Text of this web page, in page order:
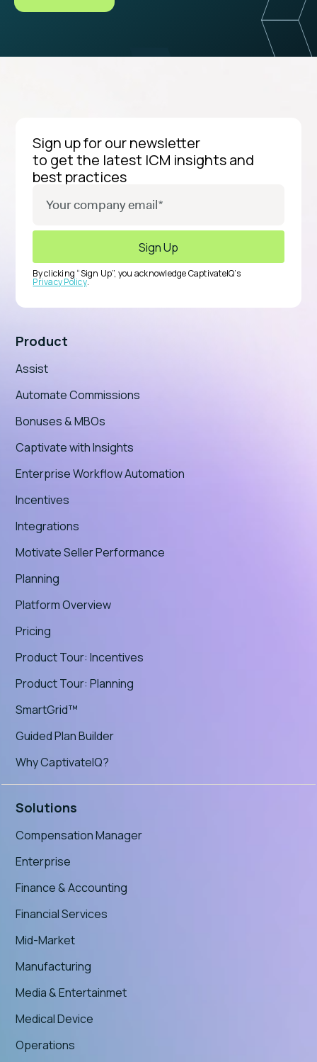
Sign up for our newsletter
to get the latest ICM insights and
best practices
By clicking “Sign Up”, you acknowledge CaptivateIQ’s
Privacy Policy.
Product
Assist
Automate Commissions
Bonuses & MBOs
Captivate with Insights
Enterprise Workflow Automation
Incentives
Integrations
Motivate Seller Performance
Planning
Platform Overview
Pricing
Product Tour: Incentives
Product Tour: Planning
SmartGrid™
Guided Plan Builder
Why CaptivateIQ?
Solutions
Compensation Manager
Enterprise
Finance & Accounting
Financial Services
Mid-Market
Manufacturing
Media & Entertainmet
Medical Device
Operations